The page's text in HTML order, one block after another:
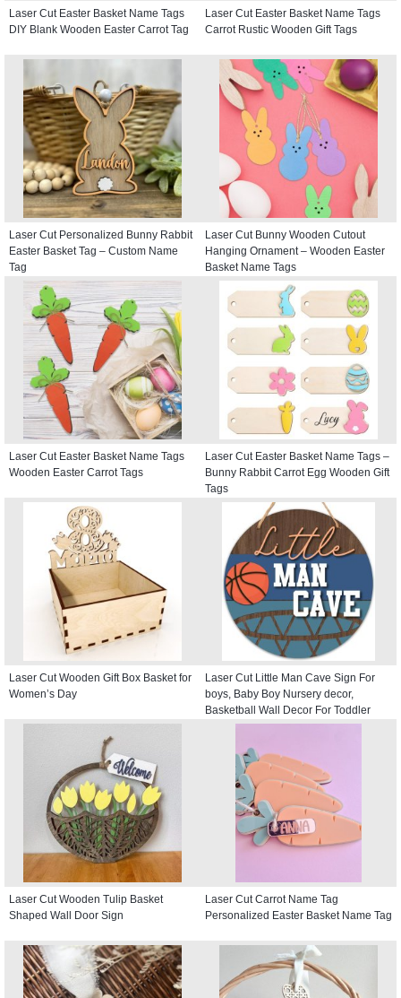
Laser Cut Easter Basket Name Tags
DIY Blank Wooden Easter Carrot Tag
Laser Cut Easter Basket Name Tags
Carrot Rustic Wooden Gift Tags
Laser Cut Personalized Bunny Rabbit
Easter Basket Tag – Custom Name
Tag
Laser Cut Bunny Wooden Cutout
Hanging Ornament – Wooden Easter
Basket Name Tags
Laser Cut Easter Basket Name Tags
Wooden Easter Carrot Tags
Laser Cut Easter Basket Name Tags –
Bunny Rabbit Carrot Egg Wooden Gift
Tags
Laser Cut Wooden Gift Box Basket for
Women’s Day
Laser Cut Little Man Cave Sign For
boys, Baby Boy Nursery decor,
Basketball Wall Decor For Toddler
Kids room, Round Door Hanger
Laser Cut Wooden Tulip Basket
Shaped Wall Door Sign
Laser Cut Carrot Name Tag
Personalized Easter Basket Name Tag